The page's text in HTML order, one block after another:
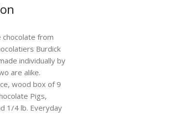
from
Burdick
individually by
are alike.
wood box of 9
Pigs,
1/4 lb. Everyday